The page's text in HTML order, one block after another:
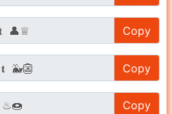
Copy
Copy
Copy